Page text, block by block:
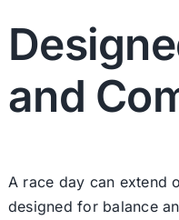
and
A race day can extend
designed for balance